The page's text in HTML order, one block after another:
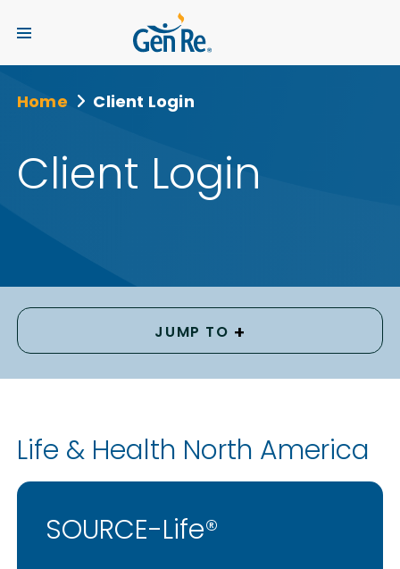
Home Client Login
Client Login
JUMP TO +
Life & Health North America
SOURCE-Life®